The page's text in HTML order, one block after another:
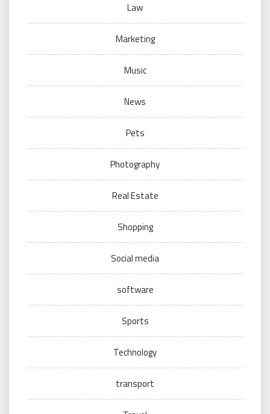
Law
Marketing
Music
News
Pets
Photography
Real Estate
Shopping
Social media
software
Sports
Technology
transport